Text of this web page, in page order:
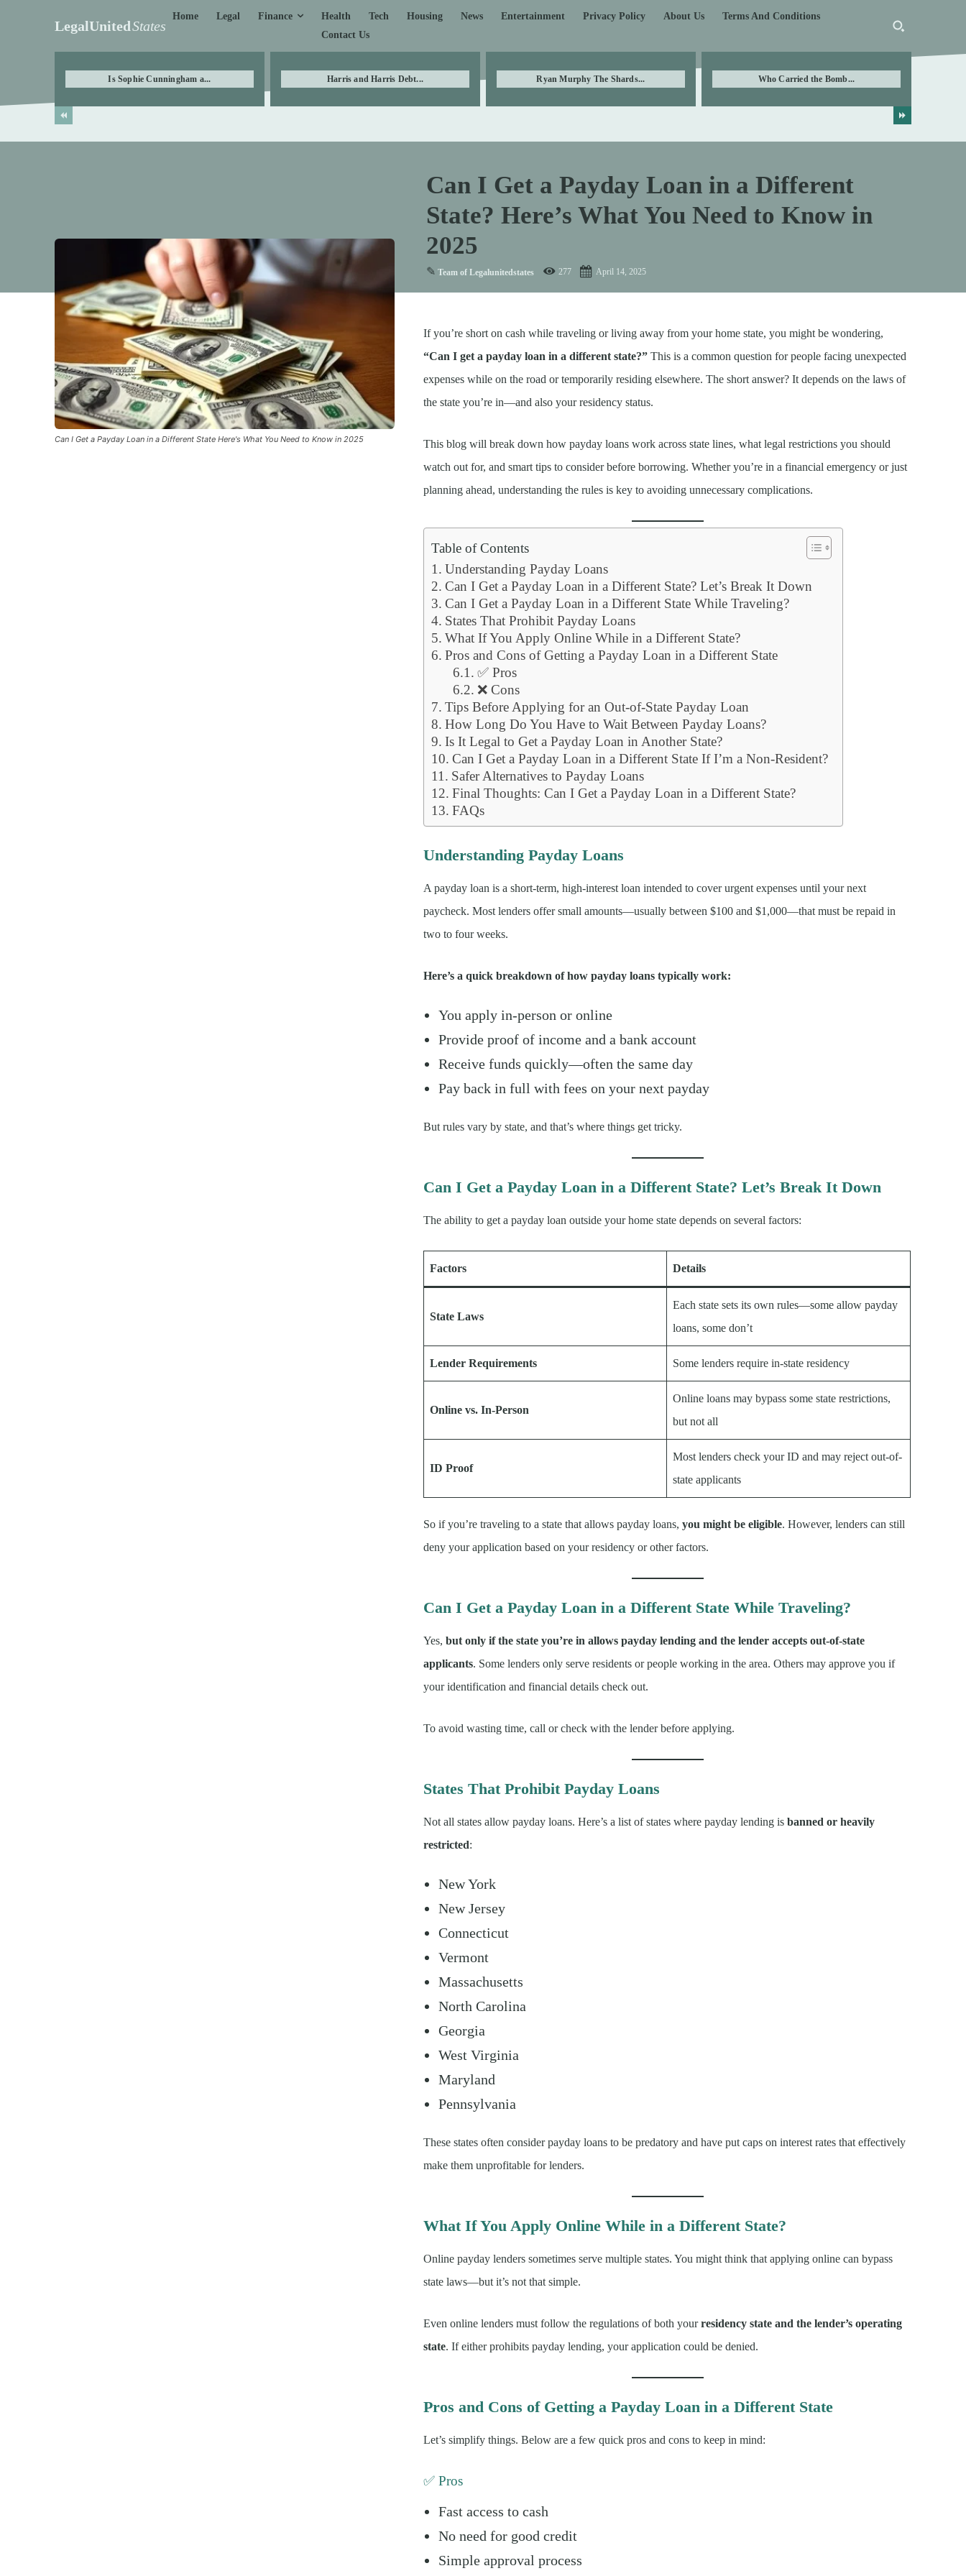
LegalUnitedStates
Home Legal Finance Health Tech Housing News Entertainment Privacy Policy About Us
Terms And Conditions
Contact Us
Is Sophie Cunningham a... Harris and Harris Debt... Ryan Murphy The Shards... Who Carried the Bomb...
Can I Get a Payday Loan in a Different
State? Here’s What You Need to Know in
2025
✎ Team of Legalunitedstates 277 April 14, 2025
Can I Get a Payday Loan in a Different State Here's What You Need to Know in 2025
If you’re short on cash while traveling or living away from your home state, you might be wondering,
“Can I get a payday loan in a different state?” This is a common question for people facing unexpected
expenses while on the road or temporarily residing elsewhere. The short answer? It depends on the laws of
the state you’re in—and also your residency status.
This blog will break down how payday loans work across state lines, what legal restrictions you should
watch out for, and smart tips to consider before borrowing. Whether you’re in a financial emergency or just
planning ahead, understanding the rules is key to avoiding unnecessary complications.
Table of Contents
Understanding Payday Loans
Can I Get a Payday Loan in a Different State? Let’s Break It Down
Can I Get a Payday Loan in a Different State While Traveling?
States That Prohibit Payday Loans
What If You Apply Online While in a Different State?
Pros and Cons of Getting a Payday Loan in a Different State
✅ Pros
❌ Cons
Tips Before Applying for an Out-of-State Payday Loan
How Long Do You Have to Wait Between Payday Loans?
Is It Legal to Get a Payday Loan in Another State?
Can I Get a Payday Loan in a Different State If I’m a Non-Resident?
Safer Alternatives to Payday Loans
Final Thoughts: Can I Get a Payday Loan in a Different State?
FAQs
Understanding Payday Loans
A payday loan is a short-term, high-interest loan intended to cover urgent expenses until your next
paycheck. Most lenders offer small amounts—usually between $100 and $1,000—that must be repaid in
two to four weeks.
Here’s a quick breakdown of how payday loans typically work:
You apply in-person or online
Provide proof of income and a bank account
Receive funds quickly—often the same day
Pay back in full with fees on your next payday
But rules vary by state, and that’s where things get tricky.
Can I Get a Payday Loan in a Different State? Let’s Break It Down
The ability to get a payday loan outside your home state depends on several factors:
Factors Details
State Laws
Each state sets its own rules—some allow payday
loans, some don’t
Lender Requirements Some lenders require in-state residency
Online vs. In-Person
Online loans may bypass some state restrictions,
but not all
ID Proof
Most lenders check your ID and may reject out-of-
state applicants
So if you’re traveling to a state that allows payday loans,you might be eligible. However, lenders can still
deny your application based on your residency or other factors.
Can I Get a Payday Loan in a Different State While Traveling?
Yes,but only if the state you’re in allows payday lending and the lender accepts out-of-state
applicants. Some lenders only serve residents or people working in the area. Others may approve you if
your identification and financial details check out.
To avoid wasting time, call or check with the lender before applying.
States That Prohibit Payday Loans
Not all states allow payday loans. Here’s a list of states where payday lending isbanned or heavily
restricted:
New York
New Jersey
Connecticut
Vermont
Massachusetts
North Carolina
Georgia
West Virginia
Maryland
Pennsylvania
These states often consider payday loans to be predatory and have put caps on interest rates that effectively
make them unprofitable for lenders.
What If You Apply Online While in a Different State?
Online payday lenders sometimes serve multiple states. You might think that applying online can bypass
state laws—but it’s not that simple.
Even online lenders must follow the regulations of both yourresidency state and the lender’s operating
state. If either prohibits payday lending, your application could be denied.
Pros and Cons of Getting a Payday Loan in a Different State
Let’s simplify things. Below are a few quick pros and cons to keep in mind:
✅ Pros
Fast access to cash
No need for good credit
Simple approval process